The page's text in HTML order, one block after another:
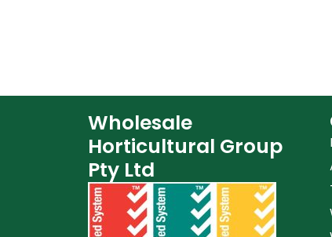
Wholesale
Horticultural Group
Pty Ltd